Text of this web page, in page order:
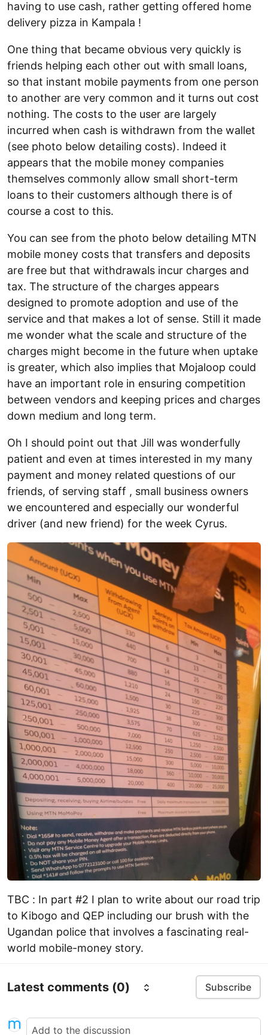
having to use cash, rather getting offered home
delivery pizza in Kampala !
One thing that became obvious very quickly is
friends helping each other out with small loans,
so that instant mobile payments from one person
to another are very common and it turns out cost
nothing. The costs to the user are largely
incurred when cash is withdrawn from the wallet
(see photo below detailing costs). Indeed it
appears that the mobile money companies
themselves commonly allow small short-term
loans to their customers although there is of
course a cost to this.
You can see from the photo below detailing MTN
mobile money costs that transfers and deposits
are free but that withdrawals incur charges and
tax. The structure of the charges appears
designed to promote adoption and use of the
service and that makes a lot of sense. Still it made
me wonder what the scale and structure of the
charges might become in the future when uptake
is greater, which also implies that Mojaloop could
have an important role in ensuring competition
between vendors and keeping prices and charges
down medium and long term.
Oh I should point out that Jill was wonderfully
patient and even at times interested in my many
payment and money related questions of our
friends, of serving staff , small business owners
we encountered and especially our wonderful
driver (and new friend) for the week Cyrus.
TBC : In part #2 I plan to write about our road trip
to Kibogo and QEP including our brush with the
Ugandan police that involves a fascinating real-
world mobile-money story.
Latest comments (0) Subscribe